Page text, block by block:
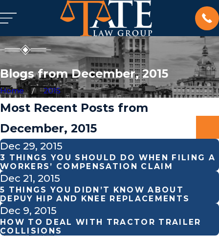
Blogs from December, 2015
Home 2015
Most Recent Posts from
December, 2015
Dec 29, 2015
3 THINGS YOU SHOULD DO WHEN FILING A
WORKERS’ COMPENSATION CLAIM
Dec 21, 2015
5 THINGS YOU DIDN’T KNOW ABOUT
DEPUY HIP AND KNEE REPLACEMENTS
Dec 9, 2015
HOW TO DEAL WITH TRACTOR TRAILER
COLLISIONS